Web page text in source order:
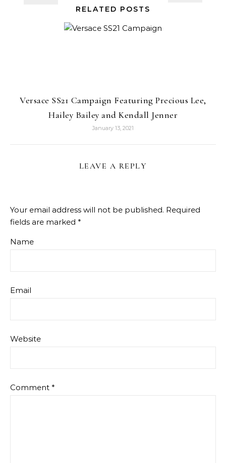
RELATED POSTS
Versace SS21 Campaign Featuring Precious Lee,
Hailey Bailey and Kendall Jenner
January 13, 2021
LEAVE A REPLY
Your email address will not be published. Required
fields are marked *
Name
Email
Website
Comment *